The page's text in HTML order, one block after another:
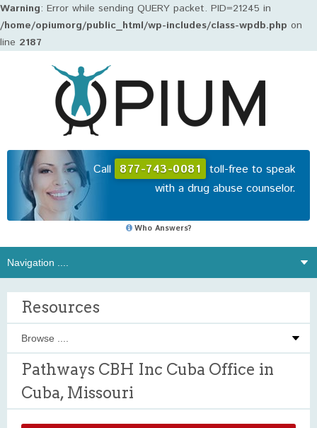
Warning: Error while sending QUERY packet. PID=21245 in
/home/opiumorg/public_html/wp-includes/class-wpdb.php on
line 2187
Call 877-743-0081 toll-free to speak
with a drug abuse counselor.
Who Answers?
Resources
Pathways CBH Inc Cuba Office in
Cuba, Missouri